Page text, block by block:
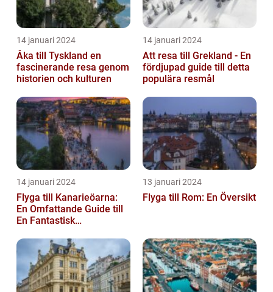
14 januari 2024
Åka till Tyskland en
fascinerande resa genom
historien och kulturen
14 januari 2024
Att resa till Grekland - En
fördjupad guide till detta
populära resmål
14 januari 2024
Flyga till Kanarieöarna:
En Omfattande Guide till
En Fantastisk
13 januari 2024
Flyga till Rom: En Översikt